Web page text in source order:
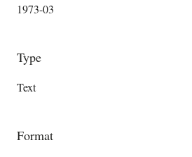
1973-03
Type
Text
Format